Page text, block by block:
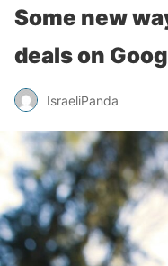
Some new
deals on
IsraeliPanda